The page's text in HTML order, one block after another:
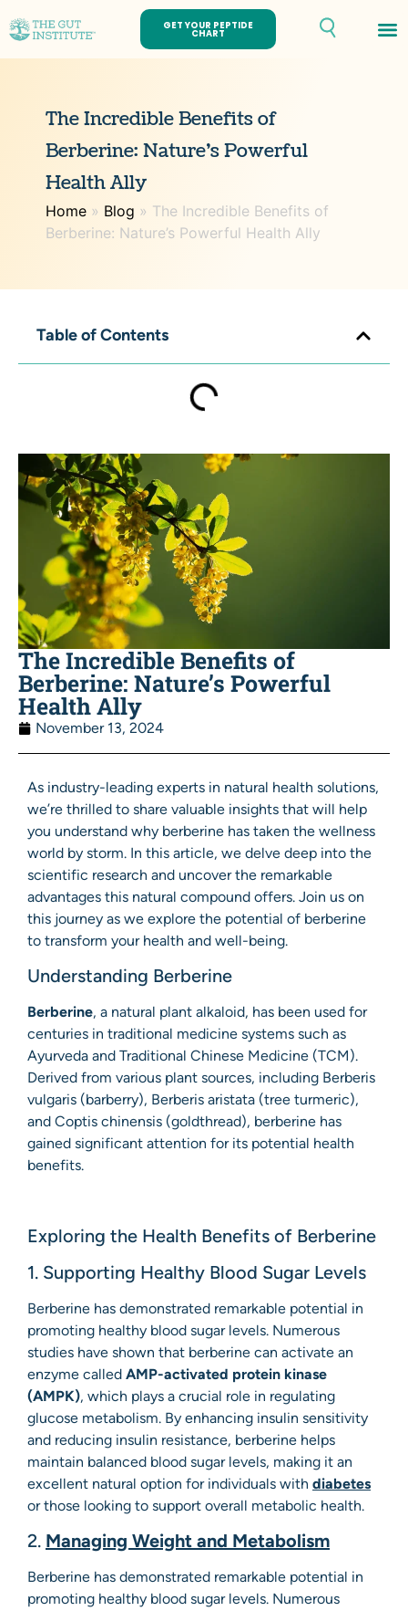
GET YOUR PEPTIDE
CHART
The Incredible Benefits of
Berberine: Nature’s Powerful
Health Ally
Home » Blog » The Incredible Benefits of
Berberine: Nature’s Powerful Health Ally
Table of Contents
The Incredible Benefits of
Berberine: Nature’s Powerful
Health Ally
November 13, 2024
As industry-leading experts in natural health solutions,
we’re thrilled to share valuable insights that will help
you understand why berberine has taken the wellness
world by storm. In this article, we delve deep into the
scientific research and uncover the remarkable
advantages this natural compound offers. Join us on
this journey as we explore the potential of berberine
to transform your health and well-being.
Understanding Berberine
Berberine, a natural plant alkaloid, has been used for
centuries in traditional medicine systems such as
Ayurveda and Traditional Chinese Medicine (TCM).
Derived from various plant sources, including Berberis
vulgaris (barberry), Berberis aristata (tree turmeric),
and Coptis chinensis (goldthread), berberine has
gained significant attention for its potential health
benefits.
Exploring the Health Benefits of Berberine
1. Supporting Healthy Blood Sugar Levels
Berberine has demonstrated remarkable potential in
promoting healthy blood sugar levels. Numerous
studies have shown that berberine can activate an
enzyme called AMP-activated protein kinase
(AMPK), which plays a crucial role in regulating
glucose metabolism. By enhancing insulin sensitivity
and reducing insulin resistance, berberine helps
maintain balanced blood sugar levels, making it an
excellent natural option for individuals with diabetes
or those looking to support overall metabolic health.
2. Managing Weight and Metabolism
Berberine has demonstrated remarkable potential in
promoting healthy blood sugar levels. Numerous